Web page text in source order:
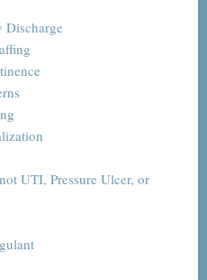
Discharge
UTI, Pressure Ulcer, or